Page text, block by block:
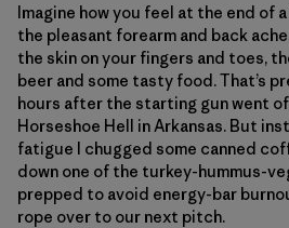
Imagine how you feel at the end of
the pleasant forearm and back
the skin on your fingers and toes,
beer and some tasty food. That’s
hours after the starting gun went
Horseshoe Hell in Arkansas. But
fatigue I chugged some canned
down one of the turkey-hummus-
prepped to avoid energy-bar
rope over to our next pitch.